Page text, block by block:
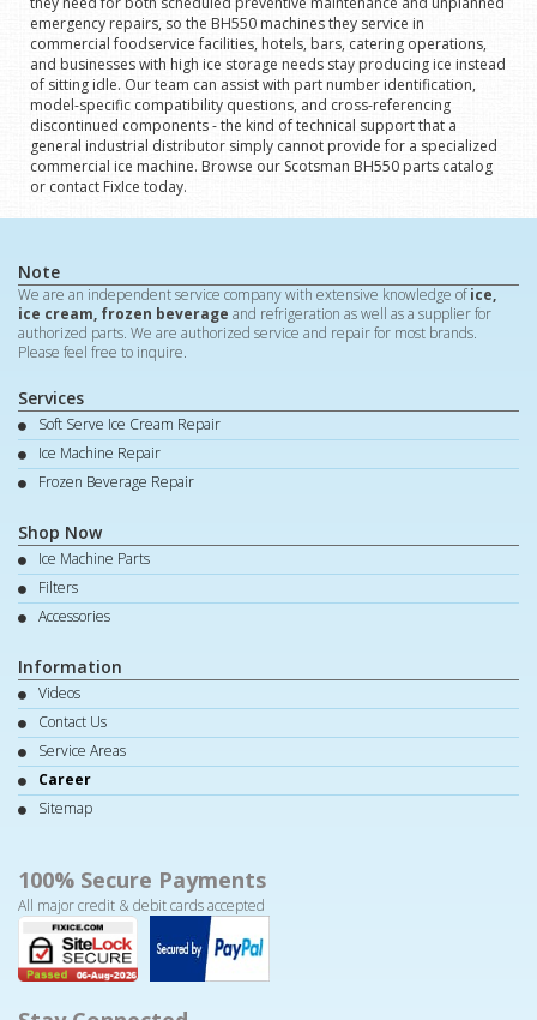
emergency repairs, so the BH550 machines they service in
commercial foodservice facilities, hotels, bars, catering operations,
and businesses with high ice storage needs stay producing ice instead
of sitting idle. Our team can assist with part number identification,
model-specific compatibility questions, and cross-referencing
discontinued components - the kind of technical support that a
general industrial distributor simply cannot provide for a specialized
commercial ice machine. Browse our Scotsman BH550 parts catalog
or contact FixIce today.
Note
We are an independent service company with extensive knowledge ofice,
ice cream, frozen beverage and refrigeration as well as a supplier for
authorized parts. We are authorized service and repair for most brands.
Please feel free to inquire.
Services
Soft Serve Ice Cream Repair
Ice Machine Repair
Frozen Beverage Repair
Shop Now
Ice Machine Parts
Filters
Accessories
Information
Videos
Contact Us
Service Areas
Career
Sitemap
100% Secure Payments
All major credit & debit cards accepted